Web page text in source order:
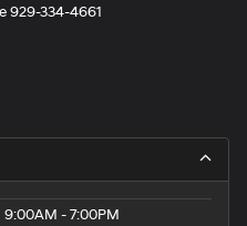
929-334-4661
9:00AM - 7:00PM